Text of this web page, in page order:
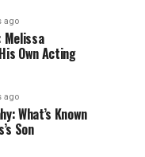
ago
Melissa
Own Acting
ago
What’s Known
Son